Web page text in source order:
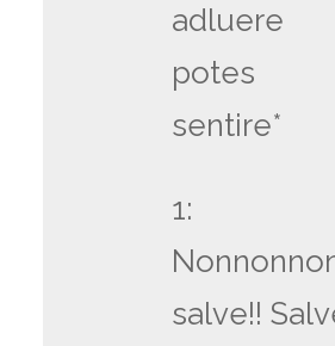
adluere
potes
sentire*
1:
salve!!